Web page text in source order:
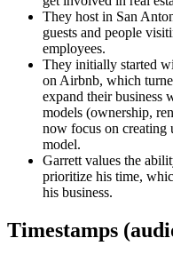
They host in San
guests and people
employees.
They initially started
on Airbnb, which
expand their business
models (ownership,
now focus on creating
model.
Garrett values the
prioritize his time,
his business.
Timestamps